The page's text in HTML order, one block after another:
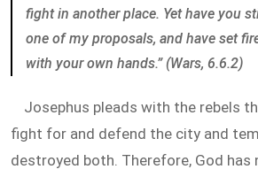
fight in another place. Yet have you
one of my proposals, and have set
with your own hands.” (Wars, 6.6.2)
Josephus pleads with the rebels
fight for and defend the city and
destroyed both. Therefore, God has